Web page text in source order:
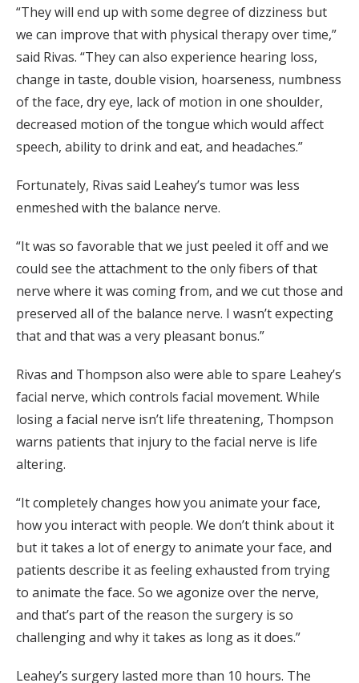
“They will end up with some degree of dizziness but
we can improve that with physical therapy over time,”
said Rivas. “They can also experience hearing loss,
change in taste, double vision, hoarseness, numbness
of the face, dry eye, lack of motion in one shoulder,
decreased motion of the tongue which would affect
speech, ability to drink and eat, and headaches.”
Fortunately, Rivas said Leahey’s tumor was less
enmeshed with the balance nerve.
“It was so favorable that we just peeled it off and we
could see the attachment to the only fibers of that
nerve where it was coming from, and we cut those and
preserved all of the balance nerve. I wasn’t expecting
that and that was a very pleasant bonus.”
Rivas and Thompson also were able to spare Leahey’s
facial nerve, which controls facial movement. While
losing a facial nerve isn’t life threatening, Thompson
warns patients that injury to the facial nerve is life
altering.
“It completely changes how you animate your face,
how you interact with people. We don’t think about it
but it takes a lot of energy to animate your face, and
patients describe it as feeling exhausted from trying
to animate the face. So we agonize over the nerve,
and that’s part of the reason the surgery is so
challenging and why it takes as long as it does.”
Leahey’s surgery lasted more than 10 hours. The